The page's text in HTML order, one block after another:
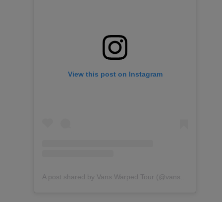
View this post on Instagram
A post shared by Vans Warped Tour (@vanswarpedtour)